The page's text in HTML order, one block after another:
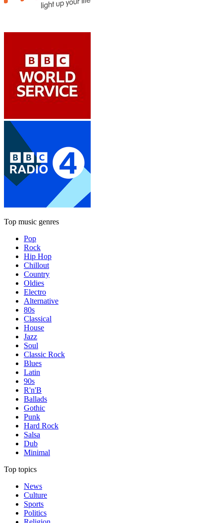
Top music genres
Pop
Rock
Hip Hop
Chillout
Country
Oldies
Electro
Alternative
80s
Classical
House
Jazz
Soul
Classic Rock
Blues
Latin
90s
R'n'B
Ballads
Gothic
Punk
Hard Rock
Salsa
Dub
Minimal
Top topics
News
Culture
Sports
Politics